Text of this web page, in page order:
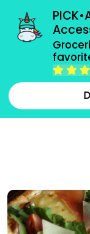
grocery
Type 2 or more